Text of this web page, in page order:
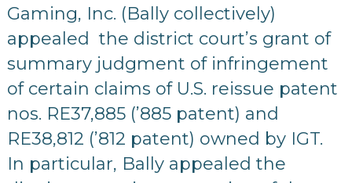
Gaming, Inc. (Bally collectively)
appealed the district court’s grant of
summary judgment of infringement
of certain claims of U.S. reissue patent
nos. RE37,885 (’885 patent) and
RE38,812 (’812 patent) owned by IGT.
In particular, Bally appealed the